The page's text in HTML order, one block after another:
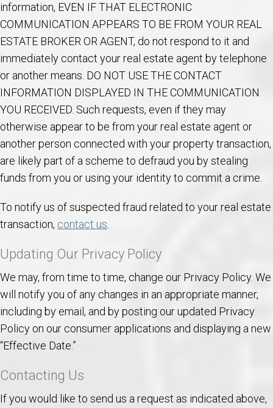
information, EVEN IF THAT ELECTRONIC
COMMUNICATION APPEARS TO BE FROM YOUR REAL
ESTATE BROKER OR AGENT, do not respond to it and
immediately contact your real estate agent by telephone
or another means. DO NOT USE THE CONTACT
INFORMATION DISPLAYED IN THE COMMUNICATION
YOU RECEIVED. Such requests, even if they may
otherwise appear to be from your real estate agent or
another person connected with your property transaction,
are likely part of a scheme to defraud you by stealing
funds from you or using your identity to commit a crime.
To notify us of suspected fraud related to your real estate
transaction, contact us.
Updating Our Privacy Policy
We may, from time to time, change our Privacy Policy. We
will notify you of any changes in an appropriate manner,
including by email, and by posting our updated Privacy
Policy on our consumer applications and displaying a new
“Effective Date.”
Contacting Us
If you would like to send us a request as indicated above,